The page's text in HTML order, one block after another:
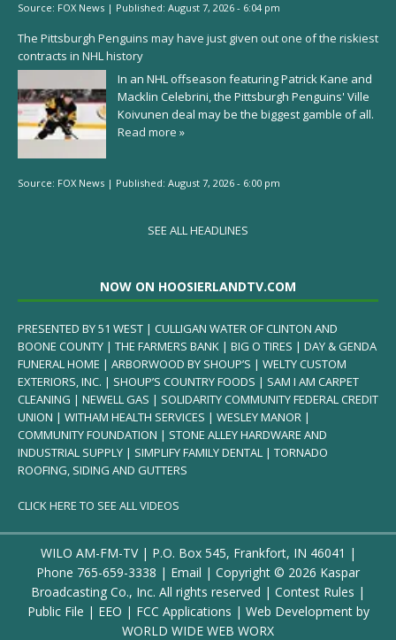
Source: FOX News | Published: August 7, 2026 - 6:04 pm
The Pittsburgh Penguins may have just given out one of the riskiest
contracts in NHL history
In an NHL offseason featuring Patrick Kane and
Macklin Celebrini, the Pittsburgh Penguins' Ville
Koivunen deal may be the biggest gamble of all.
Read more »
Source: FOX News | Published: August 7, 2026 - 6:00 pm
SEE ALL HEADLINES
NOW ON HOOSIERLANDTV.COM
PRESENTED BY 51 WEST | CULLIGAN WATER OF CLINTON AND
BOONE COUNTY | THE FARMERS BANK | BIG O TIRES | DAY & GENDA
FUNERAL HOME | ARBORWOOD BY SHOUP’S | WELTY CUSTOM
EXTERIORS, INC. | SHOUP’S COUNTRY FOODS | SAM I AM CARPET
CLEANING | NEWELL GAS | SOLIDARITY COMMUNITY FEDERAL CREDIT
UNION | WITHAM HEALTH SERVICES | WESLEY MANOR |
COMMUNITY FOUNDATION | STONE ALLEY HARDWARE AND
INDUSTRIAL SUPPLY | SIMPLIFY FAMILY DENTAL | TORNADO
ROOFING, SIDING AND GUTTERS
CLICK HERE TO SEE ALL VIDEOS
WILO AM-FM-TV | P.O. Box 545, Frankfort, IN 46041 |
Phone 765-659-3338 | Email | Copyright © 2026 Kaspar
Broadcasting Co., Inc. All rights reserved | Contest Rules |
Public File | EEO | FCC Applications | Web Development by
WORLD WIDE WEB WORX